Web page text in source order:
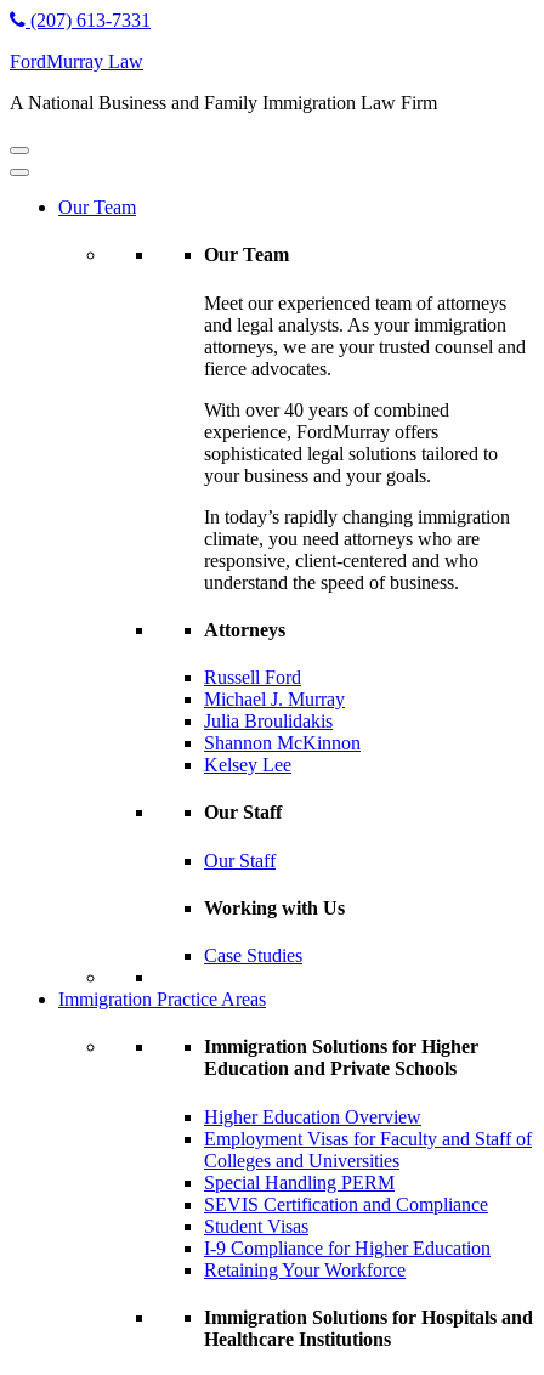
(207) 613-7331
FordMurray Law
A National Business and Family Immigration Law Firm
Our Team
Our Team
Meet our experienced team of attorneys
and legal analysts. As your immigration
attorneys, we are your trusted counsel and
fierce advocates.
With over 40 years of combined
experience, FordMurray offers
sophisticated legal solutions tailored to
your business and your goals.
In today’s rapidly changing immigration
climate, you need attorneys who are
responsive, client-centered and who
understand the speed of business.
Attorneys
Russell Ford
Michael J. Murray
Julia Broulidakis
Shannon McKinnon
Kelsey Lee
Our Staff
Our Staff
Working with Us
Case Studies
Immigration Practice Areas
Immigration Solutions for Higher
Education and Private Schools
Higher Education Overview
Employment Visas for Faculty and Staff of
Colleges and Universities
Special Handling PERM
SEVIS Certification and Compliance
Student Visas
I-9 Compliance for Higher Education
Retaining Your Workforce
Immigration Solutions for Hospitals and
Healthcare Institutions